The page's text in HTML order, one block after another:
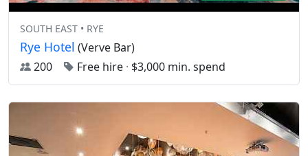
SOUTH EAST • RYE
Rye Hotel (Verve Bar)
200
Free hire · $3,000 min. spend